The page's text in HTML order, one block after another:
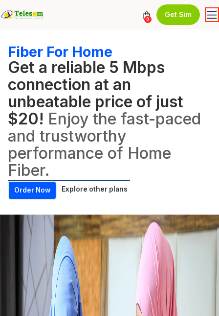
0
Get Sim
Fiber For Home
Get a reliable 5 Mbps
connection at an
unbeatable price of just
$20! Enjoy the fast-paced
and trustworthy
performance of Home
Fiber.
Order Now Explore other plans